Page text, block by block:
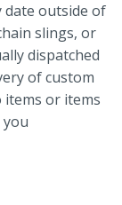
date outside of
slings, or
dispatched
of custom
or items